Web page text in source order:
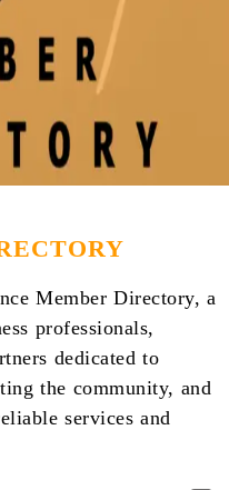
Member Directory, a
professionals,
dedicated to
the community, and
services and